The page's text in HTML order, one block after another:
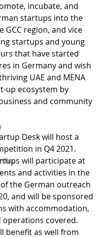
incubate, and
startups into the
GCC region, and vice
startups and young
that have started
in Germany and wish
UAE and MENA
up ecosystem by
and community
Desk will host a
in Q4 2021.
will participate at
and activities in the
the German outreach
and will be sponsored
with accommodation,
operations covered.
benefit as well from